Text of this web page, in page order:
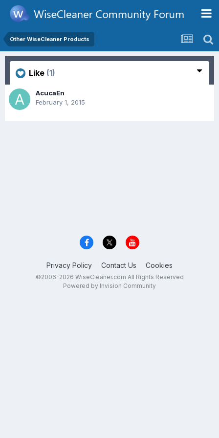
Other WiseCleaner Products
Like (1)
AcucaEn
February 1, 2015
Privacy Policy Contact Us Cookies
©2006-2026 WiseCleaner.com All Rights Reserved
Powered by Invision Community